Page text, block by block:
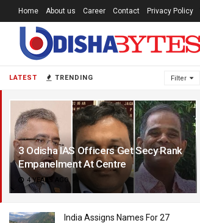
LATEST TRENDING Filter
3 Odisha IAS Officers Get Secy Rank
Empanelment At Centre
4 YEARS AGO
India Assigns Names For 27
Home About us Career Contact Privacy Policy